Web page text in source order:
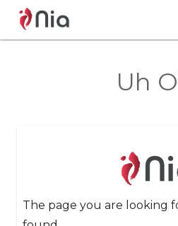
Uh
The page you are looking